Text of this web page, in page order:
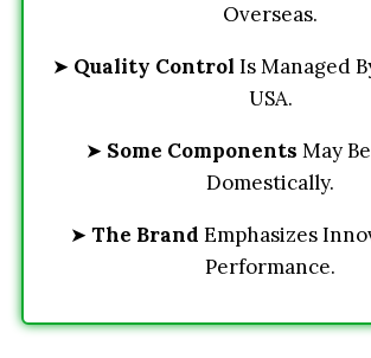
Overseas.
➤ Quality Control Is Managed
USA.
➤ Some Components May
Domestically.
➤ The Brand Emphasizes
Performance.